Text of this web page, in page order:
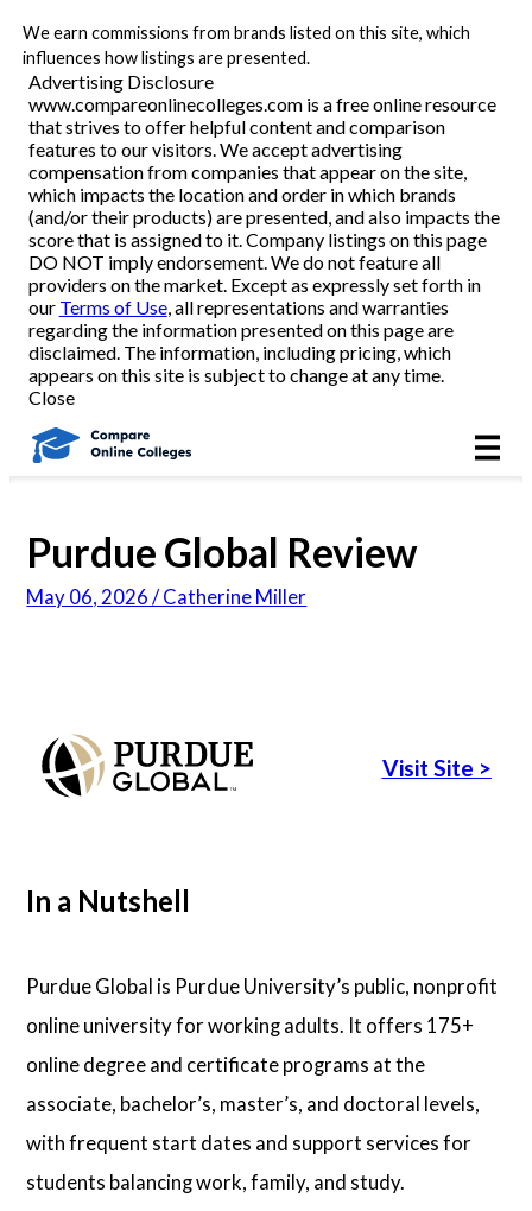
We earn commissions from brands listed on this site, which
influences how listings are presented.
Advertising Disclosure
www.compareonlinecolleges.com is a free online resource
that strives to offer helpful content and comparison
features to our visitors. We accept advertising
compensation from companies that appear on the site,
which impacts the location and order in which brands
(and/or their products) are presented, and also impacts the
score that is assigned to it. Company listings on this page
DO NOT imply endorsement. We do not feature all
providers on the market. Except as expressly set forth in
our Terms of Use, all representations and warranties
regarding the information presented on this page are
disclaimed. The information, including pricing, which
appears on this site is subject to change at any time.
Close
Best Online Colleges
Academic Programs
Accounting/Finance
Business
Criminal Justice
Healthcare
Psychology
School Profiles
Articles
About Us
Purdue Global Review
May 06, 2026 / Catherine Miller
Visit Site >
In a Nutshell
Purdue Global is Purdue University’s public, nonprofit
online university for working adults. It offers 175+
online degree and certificate programs at the
associate, bachelor’s, master’s, and doctoral levels,
with frequent start dates and support services for
students balancing work, family, and study.